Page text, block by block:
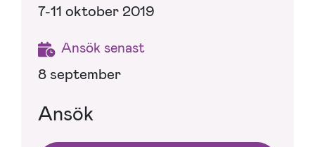
7-11 oktober 2019
Ansök senast
8 september
Ansök